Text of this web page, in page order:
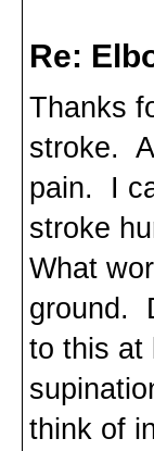
Re:
Thanks
stroke.
pain. I
stroke
What
ground.
to this at
think of